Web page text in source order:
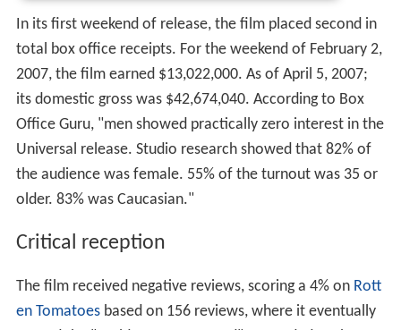
In its first weekend of release, the film placed second in
total box office receipts. For the weekend of February 2,
2007, the film earned $13,022,000. As of April 5, 2007;
its domestic gross was $42,674,040. According to Box
Office Guru, "men showed practically zero interest in the
Universal release. Studio research showed that 82% of
the audience was female. 55% of the turnout was 35 or
older. 83% was Caucasian."
Critical reception
The film received negative reviews, scoring a 4% on Rott
en Tomatoesbased on 156 reviews, where it eventually